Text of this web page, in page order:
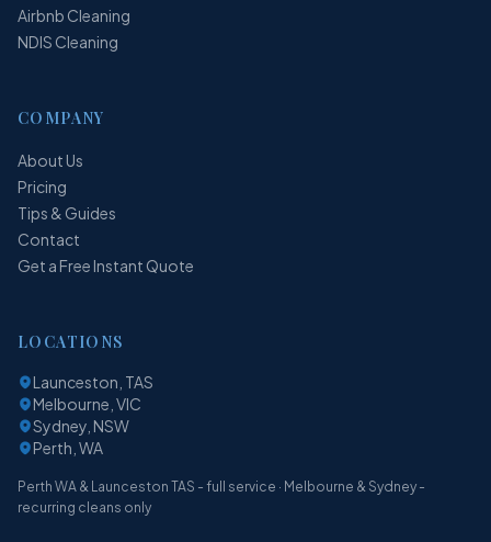
Airbnb Cleaning
NDIS Cleaning
COMPANY
About Us
Pricing
Tips & Guides
Contact
Get a Free Instant Quote
LOCATIONS
Launceston, TAS
Melbourne, VIC
Sydney, NSW
Perth, WA
Perth WA & Launceston TAS - full service · Melbourne & Sydney -
recurring cleans only